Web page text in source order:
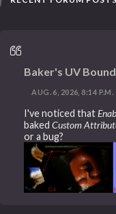
Baker's UV
AUG. 6, 2026, 8:14 P.M.
I've noticed that
bakedCustom
or a bug?